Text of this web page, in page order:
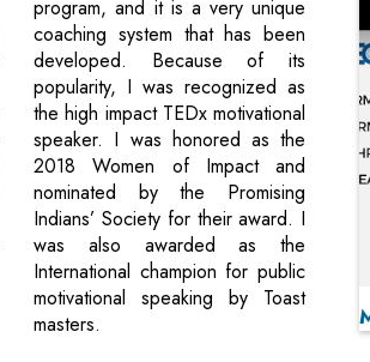
program, and it is a very unique
coaching system that has been
developed. Because of its
popularity, I was recognized as
the high impact TEDx motivational
speaker. I was honored as the
2018 Women of Impact and
nominated by the Promising
Indians’ Society for their award. I
was also awarded as the
International champion for public
motivational speaking by Toast
masters.